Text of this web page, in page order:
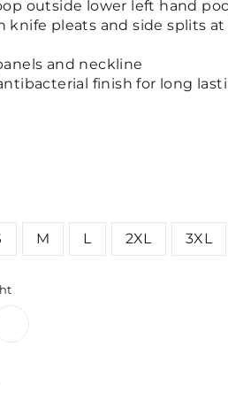
outside lower left hand
knife pleats and side splits
and neckline
finish for long
M L 2XL 3XL